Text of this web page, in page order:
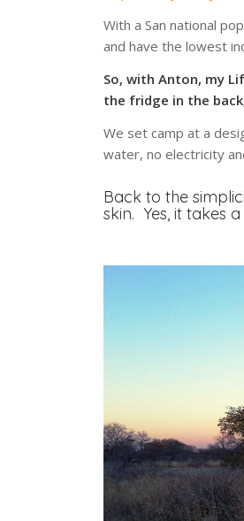
With a San national
and have the lowest
So, with Anton, my
the fridge in the
We set camp at a
water, no electricity
Back to the
skin. Yes, it takes